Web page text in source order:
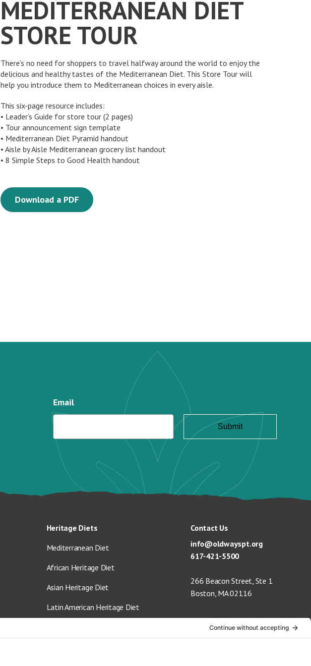
MEDITERRANEAN DIET
STORE TOUR
There’s no need for shoppers to travel halfway around the world to enjoy the
delicious and healthy tastes of the Mediterranean Diet. This Store Tour will
help you introduce them to Mediterranean choices in every aisle.
This six-page resource includes:
• Leader’s Guide for store tour (2 pages)
• Tour announcement sign template
• Mediterranean Diet Pyramid handout
• Aisle by Aisle Mediterranean grocery list handout
• 8 Simple Steps to Good Health handout
Download a PDF
Email
Heritage Diets
Mediterranean Diet
African Heritage Diet
Asian Heritage Diet
Latin American Heritage Diet
Contact Us
info@oldwayspt.org
617-421-5500
266 Beacon Street, Ste 1
Boston, MA 02116